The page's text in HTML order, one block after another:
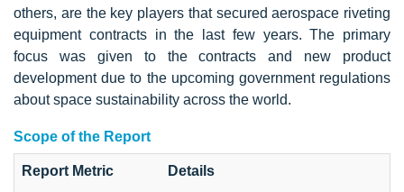
others, are the key players that secured aerospace riveting
equipment contracts in the last few years. The primary
focus was given to the contracts and new product
development due to the upcoming government regulations
about space sustainability across the world.
Scope of the Report
Report Metric Details